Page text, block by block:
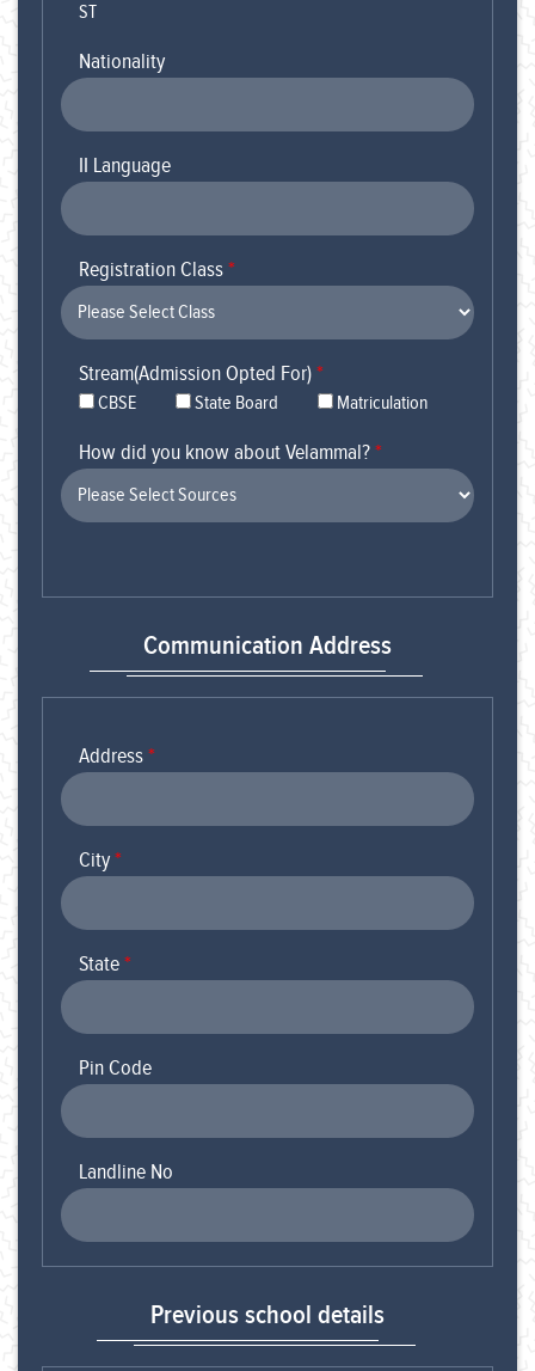
ST
Nationality
II Language
Registration Class*
Stream(Admission Opted For)*
CBSE State Board Matriculation
How did you know about Velammal?*
Communication Address
Address*
City*
State*
Pin Code
Landline No
Previous school details